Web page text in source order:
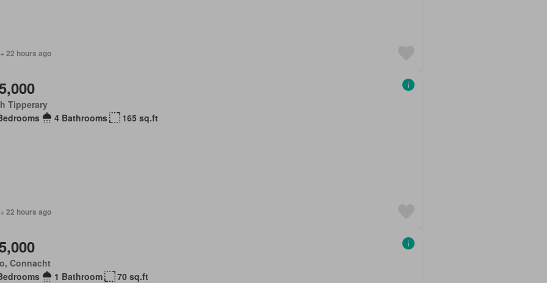
22 hours ago
Tipperary
4 Bathrooms 165 sq.ft
22 hours ago
Connacht
1 Bathroom 70 sq.ft